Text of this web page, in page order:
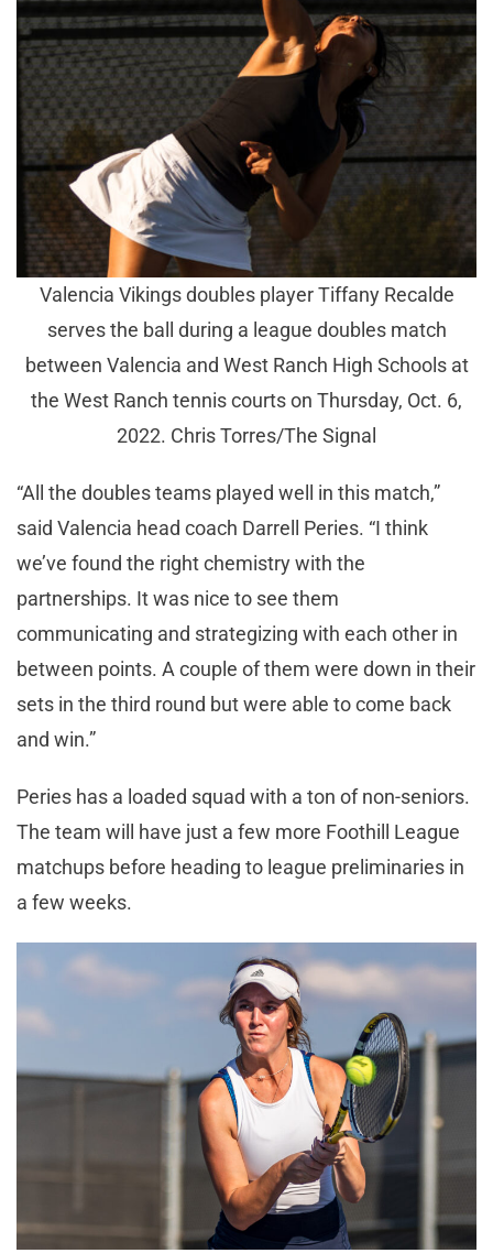
Valencia Vikings doubles player Tiffany Recalde
serves the ball during a league doubles match
between Valencia and West Ranch High Schools at
the West Ranch tennis courts on Thursday, Oct. 6,
2022. Chris Torres/The Signal
“All the doubles teams played well in this match,”
said Valencia head coach Darrell Peries. “I think
we’ve found the right chemistry with the
partnerships. It was nice to see them
communicating and strategizing with each other in
between points. A couple of them were down in their
sets in the third round but were able to come back
and win.”
Peries has a loaded squad with a ton of non-seniors.
The team will have just a few more Foothill League
matchups before heading to league preliminaries in
a few weeks.